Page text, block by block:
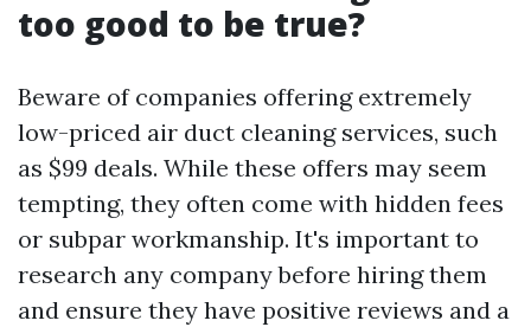
too good to be true?
Beware of companies offering extremely
low-priced air duct cleaning services, such
as $99 deals. While these offers may seem
tempting, they often come with hidden fees
or subpar workmanship. It's important to
research any company before hiring them
and ensure they have positive reviews and a